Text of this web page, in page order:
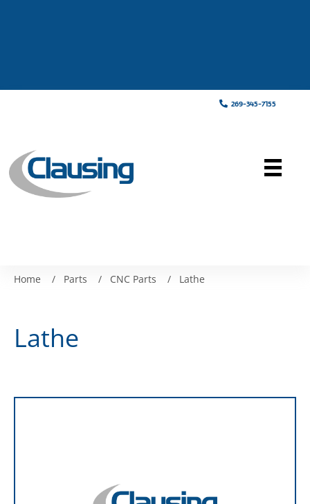
269-345-7155
Home / Parts / CNC Parts / Lathe
Lathe